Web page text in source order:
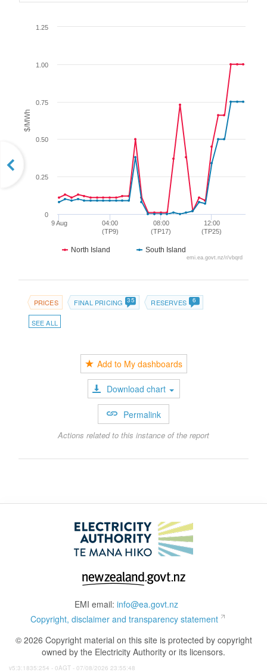
$/MWh
9 Aug
12:00
(TP25)
04:00
(TP9)
08:00
(TP17)
0
1.00
0.25
0.50
0.75
1.25
North Island South Island
emi.ea.govt.nz/r/vbqrd
PRICES FINAL PRICING 35 RESERVES 6
SEE ALL
Add to My dashboards
Download chart
Permalink
Actions related to this instance of the report
EMI email: info@ea.govt.nz
Copyright, disclaimer and transparency statement
© 2026 Copyright material on this site is protected by copyright
owned by the Electricity Authority or its licensors.
v5:3:1835:254 - 0AGT - 07/08/2026 23:55:48